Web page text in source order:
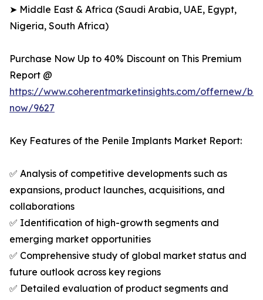
➤ Middle East & Africa (Saudi Arabia, UAE, Egypt,
Nigeria, South Africa)
Purchase Now Up to 40% Discount on This Premium
Report @
https://www.coherentmarketinsights.com/offernew/
now/9627
Key Features of the Penile Implants Market Report:
✅ Analysis of competitive developments such as
expansions, product launches, acquisitions, and
collaborations
✅ Identification of high-growth segments and
emerging market opportunities
✅ Comprehensive study of global market status and
future outlook across key regions
✅ Detailed evaluation of product segments and